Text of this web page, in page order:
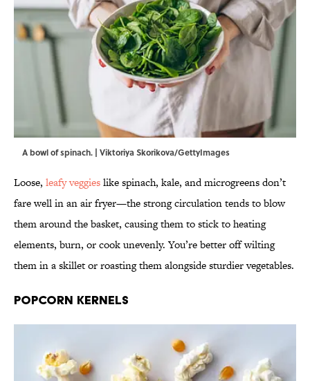
A bowl of spinach. | Viktoriya Skorikova/GettyImages
Loose, leafy veggieslike spinach, kale, and microgreens don’t
fare well in an air fryer—the strong circulation tends to blow
them around the basket, causing them to stick to heating
elements, burn, or cook unevenly. You’re better off wilting
them in a skillet or roasting them alongside sturdier vegetables.
Popcorn Kernels